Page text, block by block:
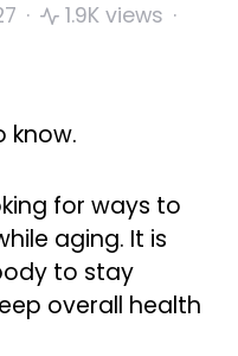
1.9K views
know.
for ways to
aging. It is
to stay
overall health